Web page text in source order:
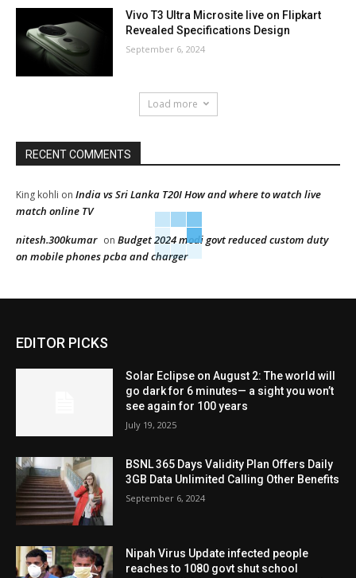
Vivo T3 Ultra Microsite live on Flipkart
Revealed Specifications Design
September 6, 2024
Load more
RECENT COMMENTS
King kohli on India vs Sri Lanka T20I How and where to watch live
match online TV
nitesh.300kumar on Budget 2024 modi govt reduced custom duty
on mobile phones pcba and charger
EDITOR PICKS
Solar Eclipse on August 2: The world will
go dark for 6 minutes— a sight you won’t
see again for 100 years
July 19, 2025
BSNL 365 Days Validity Plan Offers Daily
3GB Data Unlimited Calling Other Benefits
September 6, 2024
Nipah Virus Update infected people
reaches to 1080 govt shut school